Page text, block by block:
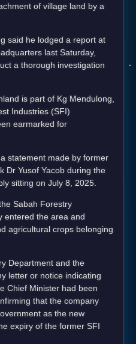
of village land by a
said he lodged a report at
last Saturday,
a thorough investigation
is part of Kg Mendulong,
Industries (SFI)
earmarked for
statement made by former
Dr Yusof Yacob during the
sitting on July 8, 2025.
Sabah Forestry
entered the area and
agricultural crops belonging
Department and the
letter or notice indicating
Chief Minister had been
that the company
as the new
expiry of the former SFI